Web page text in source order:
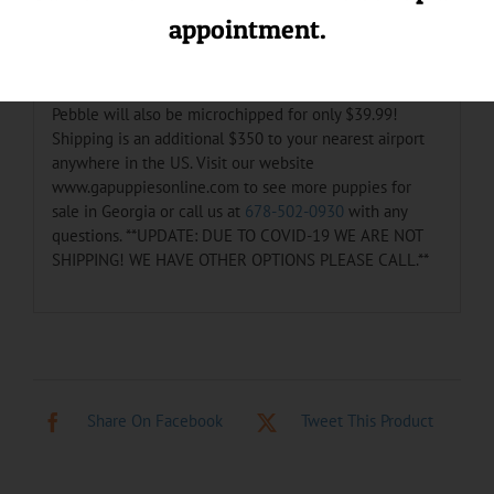
loves getting baths and playing with the other pups.
She is up to date on her shots and de-wormings. She
Pebble will also be microchipped for only $39.99!
Shipping is an additional $350 to your nearest airport
anywhere in the US. Visit our website
www.gapuppiesonline.com to see more puppies for
sale in Georgia or call us at 678-502-0930 with any
questions. **UPDATE: DUE TO COVID-19 WE ARE NOT
SHIPPING! WE HAVE OTHER OPTIONS PLEASE CALL.**
Share On Facebook Tweet This Product
appointment.